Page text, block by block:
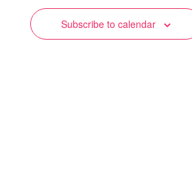
Subscribe to calendar